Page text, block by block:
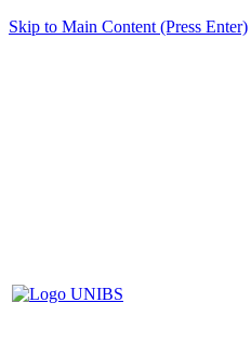
Skip to Main Content (Press Enter)